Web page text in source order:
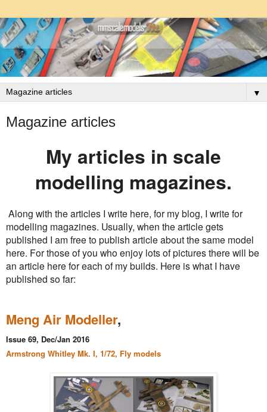
▼
Magazine articles
My articles in scale
modelling magazines.
Along with the articles I write here, for my blog, I write for
modelling magazines. Usually, when the article gets
published I am free to publish article about the same model
here. For those of you who enjoy lots of pictures there will be
an article here for each of my builds. Here is what I have
published so far:
Meng Air Modeller,
Issue 69, Dec/Jan 2016
Armstrong Whitley Mk. I, 1/72, Fly models